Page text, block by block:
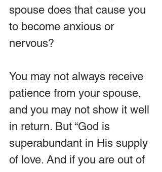
spouse does that cause you
to become anxious or
nervous?
You may not always receive
patience from your spouse,
and you may not show it well
in return. But “God is
superabundant in His supply
of love. And if you are out of